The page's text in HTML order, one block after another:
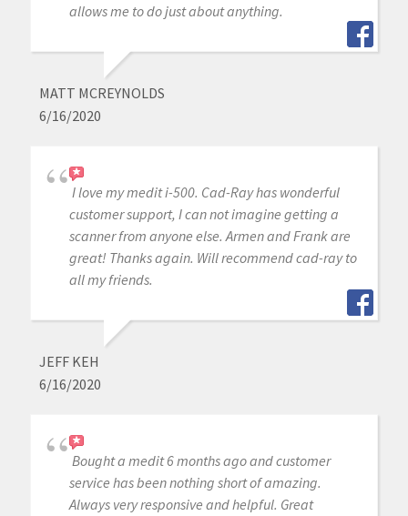
allows me to do just about anything.
MATT MCREYNOLDS
6/16/2020
I love my medit i-500. Cad-Ray has wonderful
customer support, I can not imagine getting a
scanner from anyone else. Armen and Frank are
great! Thanks again. Will recommend cad-ray to
all my friends.
JEFF KEH
6/16/2020
Bought a medit 6 months ago and customer
service has been nothing short of amazing.
Always very responsive and helpful. Great